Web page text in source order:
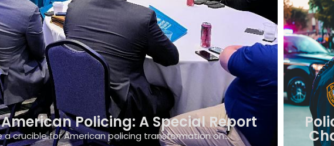
Policing: A Special Report
a crucible for American policing transformation on...